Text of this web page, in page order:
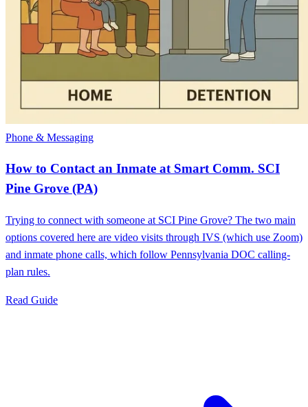
Phone & Messaging
How to Contact an Inmate at Smart Comm. SCI
Pine Grove (PA)
Trying to connect with someone at SCI Pine Grove? The two main
options covered here are video visits through IVS (which use Zoom)
and inmate phone calls, which follow Pennsylvania DOC calling-
plan rules.
Read Guide